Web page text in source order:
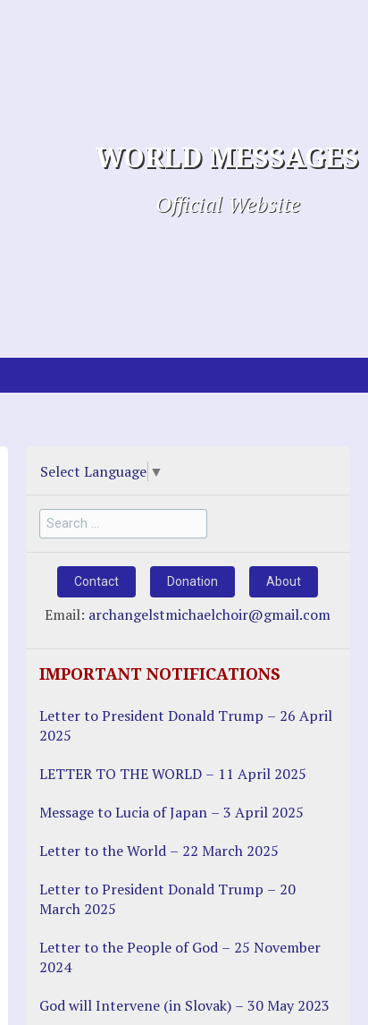
WORLD MESSAGES
Official Website
Select Language ▼
Search
for:
Contact Donation About
Email: archangelstmichaelchoir@gmail.com
IMPORTANT NOTIFICATIONS
Letter to President Donald Trump – 26 April
2025
LETTER TO THE WORLD – 11 April 2025
Message to Lucia of Japan – 3 April 2025
Letter to the World – 22 March 2025
Letter to President Donald Trump – 20
March 2025
Letter to the People of God – 25 November
2024
God will Intervene (in Slovak) – 30 May 2023